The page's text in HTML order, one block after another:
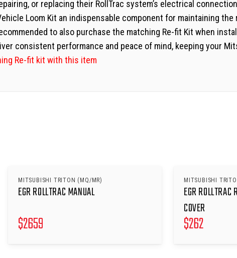
or replacing their RollTrac system’s electrical
Loom Kit an indispensable component for maintaining
to also purchase the matching Re-fit Kit when
consistent performance and peace of mind, keeping your
Re-fit kit with this item
MITSUBISHI TRITON (MQ/MR)
EGR ROLLTRAC MANUAL
$2659
MITSUBISHI
EGR ROLLTRAC
COVER
$262